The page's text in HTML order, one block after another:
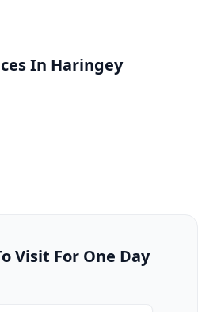
In Haringey
Visit For One Day